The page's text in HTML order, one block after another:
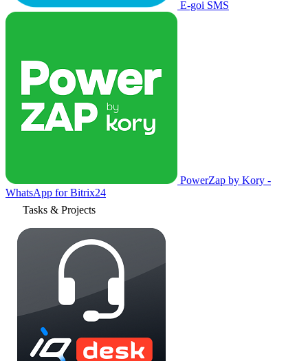
E-goi SMS
PowerZap by Kory -
WhatsApp for Bitrix24
Tasks & Projects